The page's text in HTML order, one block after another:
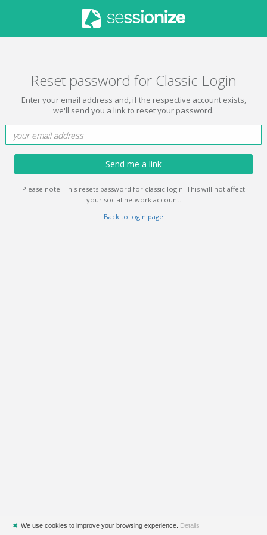
Reset password for Classic Login
Enter your email address and, if the respective account exists,
we'll send you a link to reset your password.
Send me a link
Please note: This resets password for classic login. This will not affect
your social network account.
Back to login page
✖ We use cookies to improve your browsing experience. Details